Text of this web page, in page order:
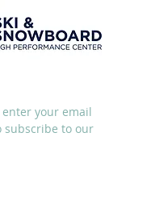
enter your email
subscribe to our